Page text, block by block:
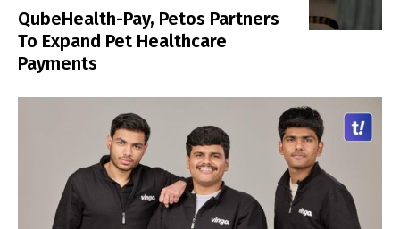
QubeHealth-Pay, Petos Partners
To Expand Pet Healthcare
Payments